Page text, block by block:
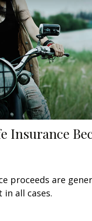
Insurance
proceeds are
all cases.